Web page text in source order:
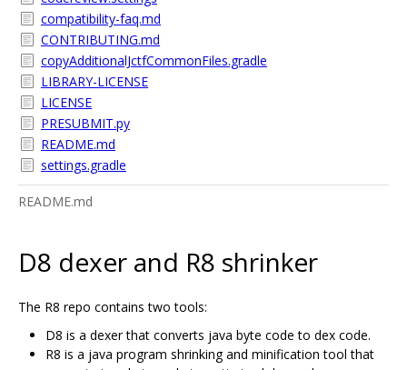
compatibility-faq.md
CONTRIBUTING.md
copyAdditionalJctfCommonFiles.gradle
LIBRARY-LICENSE
LICENSE
PRESUBMIT.py
README.md
settings.gradle
README.md
D8 dexer and R8 shrinker
The R8 repo contains two tools:
D8 is a dexer that converts java byte code to dex code.
R8 is a java program shrinking and minification tool that